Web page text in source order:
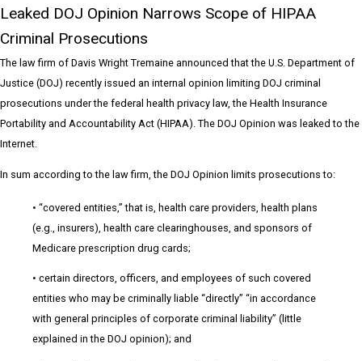
Leaked DOJ Opinion Narrows Scope of HIPAA
Criminal Prosecutions
The law firm of Davis Wright Tremaine announced that the U.S. Department of
Justice (DOJ) recently issued an internal opinion limiting DOJ criminal
prosecutions under the federal health privacy law, the Health Insurance
Portability and Accountability Act (HIPAA). The DOJ Opinion was leaked to the
Internet.
In sum according to the law firm, the DOJ Opinion limits prosecutions to:
• “covered entities,” that is, health care providers, health plans
(e.g., insurers), health care clearinghouses, and sponsors of
Medicare prescription drug cards;
• certain directors, officers, and employees of such covered
entities who may be criminally liable “directly” “in accordance
with general principles of corporate criminal liability” (little
explained in the DOJ opinion); and